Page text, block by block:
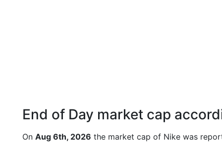
End of Day market cap
On Aug 6th, 2026 the market cap of Nike was